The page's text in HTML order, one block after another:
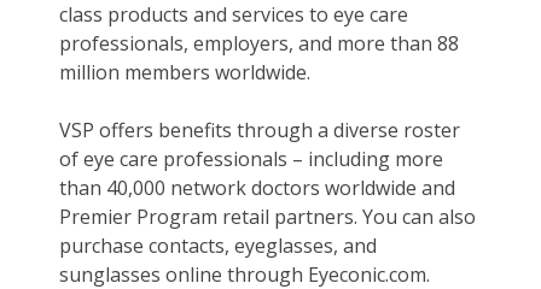
class products and services to eye care
professionals, employers, and more than 88
million members worldwide.
VSP offers benefits through a diverse roster
of eye care professionals – including more
than 40,000 network doctors worldwide and
Premier Program retail partners. You can also
purchase contacts, eyeglasses, and
sunglasses online through Eyeconic.com.